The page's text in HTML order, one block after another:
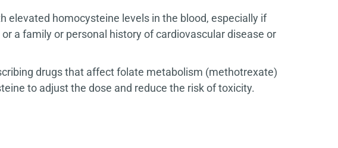
elevated homocysteine levels in the blood, especially if
a family or personal history of cardiovascular disease or
drugs that affect folate metabolism (methotrexate)
to adjust the dose and reduce the risk of toxicity.